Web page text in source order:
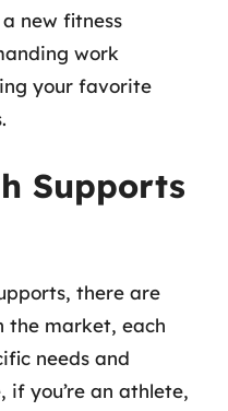
new fitness
work
your favorite
Supports
there are
the market, each
needs and
if you’re an athlete,